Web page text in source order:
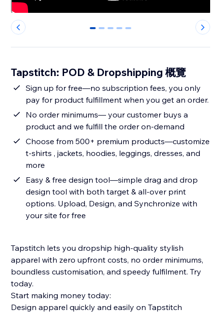
0 1 2 3 4
Tapstitch: POD & Dropshipping 概覽
Sign up for free—no subscription fees, you only
pay for product fulfillment when you get an order.
No order minimums— your customer buys a
product and we fulfill the order on-demand
Choose from 500+ premium products—customize
t-shirts , jackets, hoodies, leggings, dresses, and
more
Easy & free design tool—simple drag and drop
design tool with both target & all-over print
options. Upload, Design, and Synchronize with
your site for free
Tapstitch lets you dropship high-quality stylish
apparel with zero upfront costs, no order minimums,
boundless customisation, and speedy fulfilment. Try
today.
Start making money today:
Design apparel quickly and easily on Tapstitch